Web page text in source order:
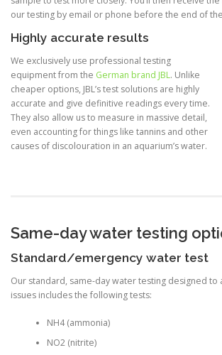
our testing by email or phone before the end of
Highly accurate results
We exclusively use professional testing
equipment from the German brand JBL. Unlike
cheaper options, JBL’s test solutions are highly
accurate and give definitive readings every time.
They also allow us to measure in massive detail,
even accounting for things like tannins and other
causes of discolouration in an aquarium’s water.
Same-day water testing
Standard/emergency water test
Our standard, same-day water testing designed
issues includes the following tests:
NH4 (ammonia)
NO2 (nitrite)